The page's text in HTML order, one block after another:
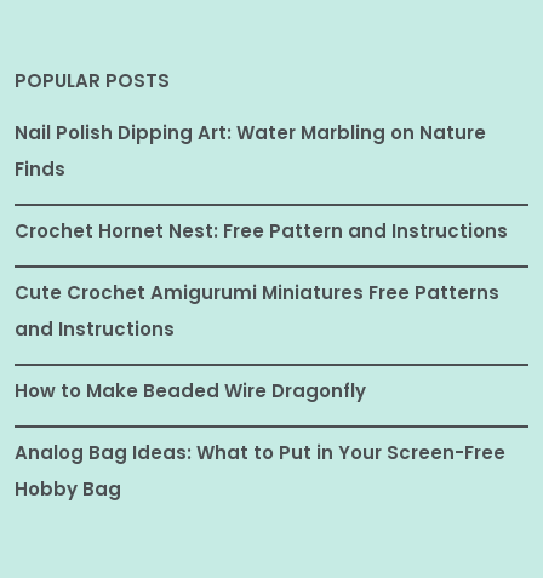
POPULAR POSTS
Nail Polish Dipping Art: Water Marbling on Nature
Finds
Crochet Hornet Nest: Free Pattern and Instructions
Cute Crochet Amigurumi Miniatures Free Patterns
and Instructions
How to Make Beaded Wire Dragonfly
Analog Bag Ideas: What to Put in Your Screen-Free
Hobby Bag